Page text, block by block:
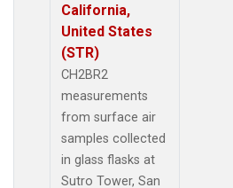
California,
United States
(STR)
CH2BR2
measurements
from surface air
samples collected
in glass flasks at
Sutro Tower, San